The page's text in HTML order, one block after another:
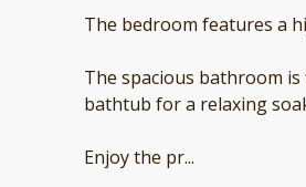
The bedroom features a
The spacious bathroom
bathtub for a relaxing
Enjoy the pr...